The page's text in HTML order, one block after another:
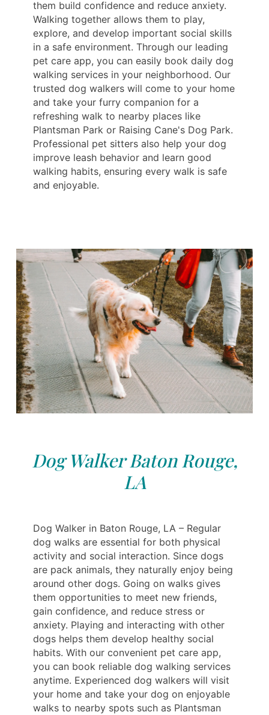
them build confidence and reduce anxiety.
Walking together allows them to play,
explore, and develop important social skills
in a safe environment. Through our leading
pet care app, you can easily book daily dog
walking services in your neighborhood. Our
trusted dog walkers will come to your home
and take your furry companion for a
refreshing walk to nearby places like
Plantsman Park or Raising Cane's Dog Park.
Professional pet sitters also help your dog
improve leash behavior and learn good
walking habits, ensuring every walk is safe
and enjoyable.
Dog Walker Baton Rouge,
LA
Dog Walker in Baton Rouge, LA – Regular
dog walks are essential for both physical
activity and social interaction. Since dogs
are pack animals, they naturally enjoy being
around other dogs. Going on walks gives
them opportunities to meet new friends,
gain confidence, and reduce stress or
anxiety. Playing and interacting with other
dogs helps them develop healthy social
habits. With our convenient pet care app,
you can book reliable dog walking services
anytime. Experienced dog walkers will visit
your home and take your dog on enjoyable
walks to nearby spots such as Plantsman